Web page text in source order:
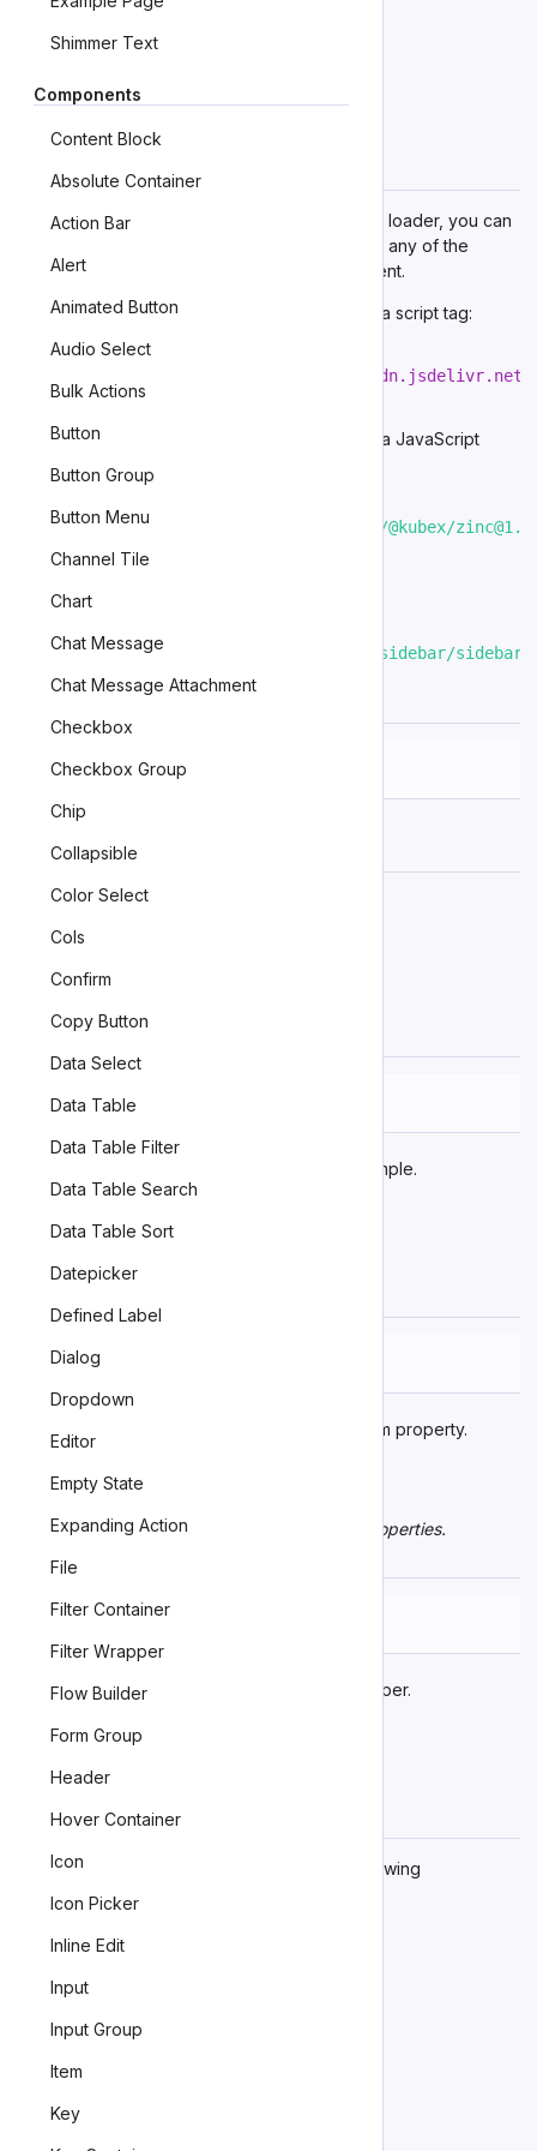
Shimmer Text
Components
Content Block
Absolute Container
Action Bar
Alert
Animated Button
Audio Select
Bulk Actions
Button
Button Group
Button Menu
Channel Tile
Chart
Chat Message
Chat Message Attachment
Checkbox
Checkbox Group
Chip
Collapsible
Color Select
Cols
Confirm
Copy Button
Data Select
Data Table
Data Table Filter
Data Table Search
Data Table Sort
Datepicker
Defined Label
Dialog
Dropdown
Editor
Empty State
Expanding Action
File
Filter Container
Filter Wrapper
Flow Builder
Form Group
Header
Hover Container
Icon
Icon Picker
Inline Edit
Input
Input Group
Item
Key
Second Example
TODO
Importing
If you’re using the autoloader or the traditional loader, you can
ignore this section. Otherwise, feel free to use any of the
following snippets to
this component.
To import this component from using a script tag:
https://cdn.jsdelivr.net/
To import this component from
using a JavaScript
import:
import 'https://cdn.jsdelivr.net/npm/@kubex/
To import this component using
import '@kubex/zinc/dist/components/sidebar/
Name Description
Name
Emitted as an example.
Learn more about
Custom Properties
Name
An example CSS custom property.
Learn more aboutcustomizing CSS custom properties.
Parts
base The component’s base wrapper.
Learn more about
Dependencies
This component automatically imports the following
dependencies.
<zn-example>